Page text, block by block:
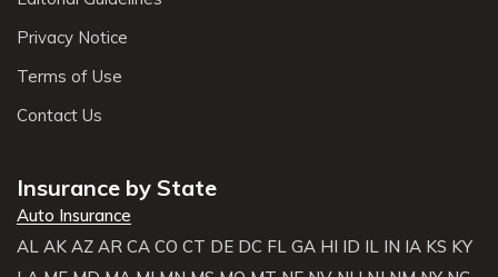
Privacy Notice
Terms of Use
Contact Us
Insurance by State
Auto Insurance
AL AK AZ AR CA CO CT DE DC FL GA HI ID IL IN IA KS KY